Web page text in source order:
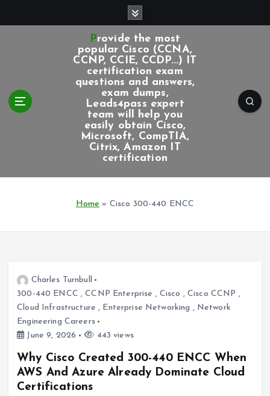
Provide the most
popular Cisco (CCNA,
CCNP, CCIE, CCDP...) IT
certification exam
questions and answers,
exam dumps,
Leads4pass expert
team will help you
easily obtain Cisco,
Microsoft, CompTIA,
Citrix, Amazon IT
certification
Home » Cisco 300-440 ENCC
Charles Turnbull
300-440 ENCC ,CCNP Enterprise , Cisco ,Cisco CCNP ,
Cloud Infrastructure , Enterprise Networking , Network
Engineering Careers
June 9, 2026
443 views
Why Cisco Created 300-440 ENCC When
AWS And Azure Already Dominate Cloud
Certifications